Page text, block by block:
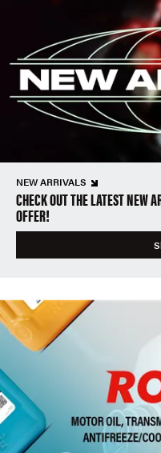
NEW ARRIVALS
CHECK OUT THE LATEST NEW
OFFER!